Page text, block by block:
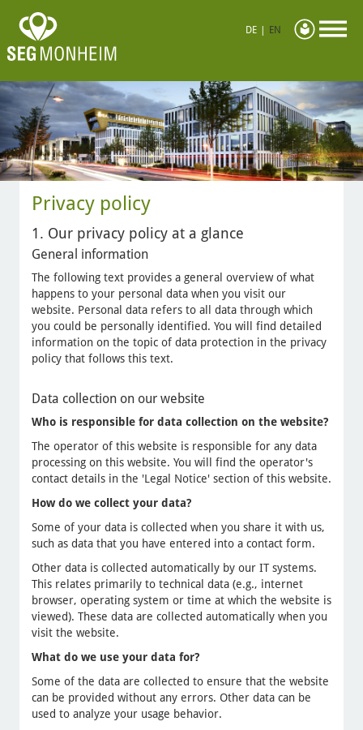
DE EN
Privacy policy
1. Our privacy policy at a glance
General information
The following text provides a general overview of what
happens to your personal data when you visit our
website. Personal data refers to all data through which
you could be personally identified. You will find detailed
information on the topic of data protection in the privacy
policy that follows this text.
Data collection on our website
Who is responsible for data collection on the website?
The operator of this website is responsible for any data
processing on this website. You will find the operator's
contact details in the 'Legal Notice' section of this website.
How do we collect your data?
Some of your data is collected when you share it with us,
such as data that you have entered into a contact form.
Other data is collected automatically by our IT systems.
This relates primarily to technical data (e.g., internet
browser, operating system or time at which the website is
viewed). These data are collected automatically when you
visit the website.
What do we use your data for?
Some of the data are collected to ensure that the website
can be provided without any errors. Other data can be
used to analyze your usage behavior.